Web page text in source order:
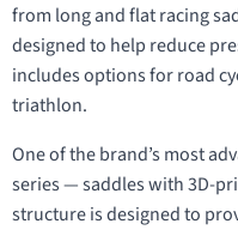
from long and flat racing
designed to help reduce
includes options for road
triathlon.
One of the brand’s most
series — saddles with 3D-
structure is designed to